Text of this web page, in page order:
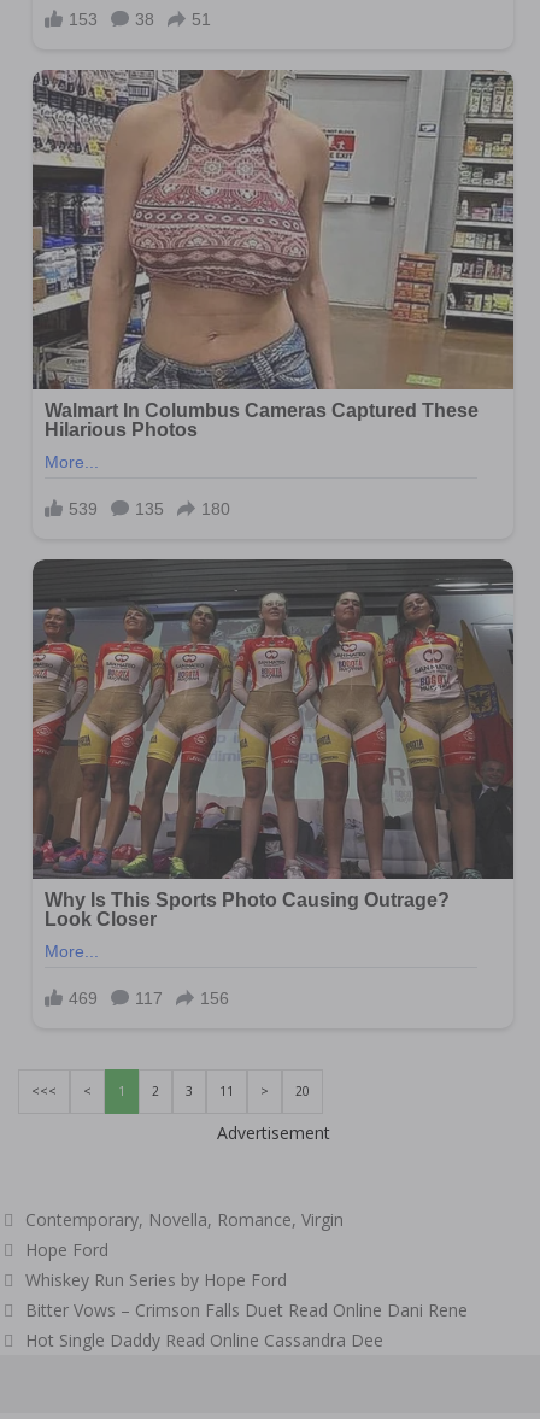
<<< < 1 2 3 11 > 20
Advertisement
Categories
Contemporary, Novella, Romance,Virgin
Tags
Hope Ford
Whiskey Run Series by Hope Ford
Post
navigation
Bitter Vows – Crimson Falls Duet Read Online Dani Rene
Hot Single Daddy Read Online Cassandra Dee